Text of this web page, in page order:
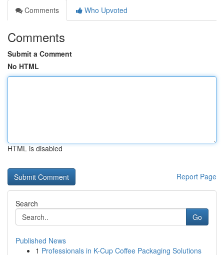
Comments
Who Upvoted
Comments
Submit a Comment
No HTML
HTML is disabled
Report Page
Search
Go
Published News
1 Professionals in K-Cup Coffee Packaging Solutions